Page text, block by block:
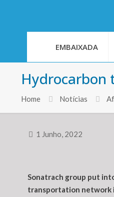
EMBAIXADA
Hydrocarbon
Home Notícias
1 Junho, 2022
Sonatrach group put
transportation network